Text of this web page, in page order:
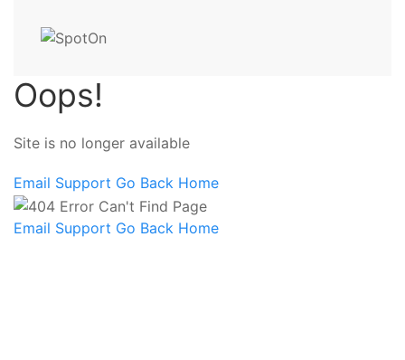
Oops!
Site is no longer available
Email Support Go Back Home
Email Support Go Back Home